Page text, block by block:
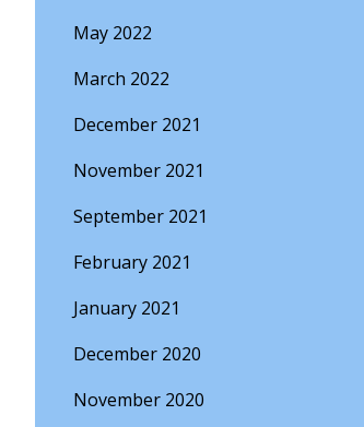
May 2022
March 2022
December 2021
November 2021
September 2021
February 2021
January 2021
December 2020
November 2020